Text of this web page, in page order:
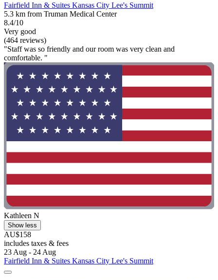
Fairfield Inn & Suites Kansas City Lee's Summit
5.3 km from Truman Medical Center
8.4/10
Very good
(464 reviews)
"Staff was so friendly and our room was very clean and
comfortable. "
Kathleen N
Show less
AU$158
includes taxes & fees
23 Aug - 24 Aug
Fairfield Inn & Suites Kansas City Lee's Summit